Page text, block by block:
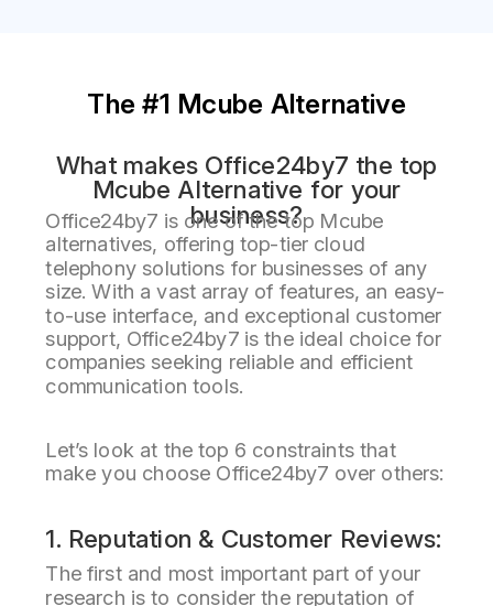
The #1 Mcube Alternative
What makes Office24by7 the top
Mcube Alternative for your
business?
Office24by7 is one of the top Mcube
alternatives, offering top-tier cloud
telephony solutions for businesses of any
size. With a vast array of features, an easy-
to-use interface, and exceptional customer
support, Office24by7 is the ideal choice for
companies seeking reliable and efficient
communication tools.
Let’s look at the top 6 constraints that
make you choose Office24by7 over others:
1. Reputation & Customer Reviews:
The first and most important part of your
research is to consider the reputation of